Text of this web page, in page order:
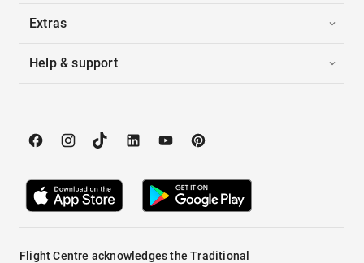
Extras
Help & support
Flight Centre acknowledges the Traditional